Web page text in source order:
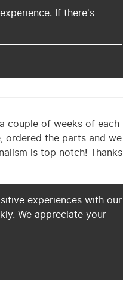
If there's
couple of weeks of each
ordered the parts and we
is top notch! Thanks
experiences with our
We appreciate your